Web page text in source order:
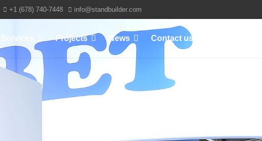
+1 (678) 740-7448 info@standbuilder.com
Services Projects News Contact us